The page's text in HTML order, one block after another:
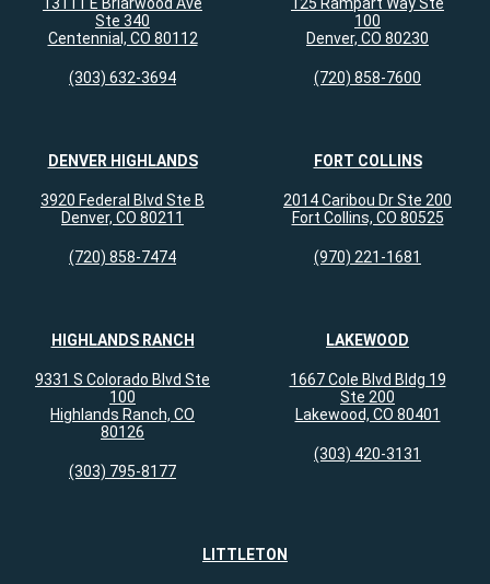
Ste 340
Centennial, CO 80112
(303) 632-3694
100
Denver, CO 80230
(720) 858-7600
DENVER HIGHLANDS
3920 Federal Blvd Ste B
Denver, CO 80211
(720) 858-7474
FORT COLLINS
2014 Caribou Dr Ste 200
Fort Collins, CO 80525
(970) 221-1681
HIGHLANDS RANCH
9331 S Colorado Blvd Ste
100
Highlands Ranch, CO
80126
(303) 795-8177
LAKEWOOD
1667 Cole Blvd Bldg 19
Ste 200
Lakewood, CO 80401
(303) 420-3131
LITTLETON